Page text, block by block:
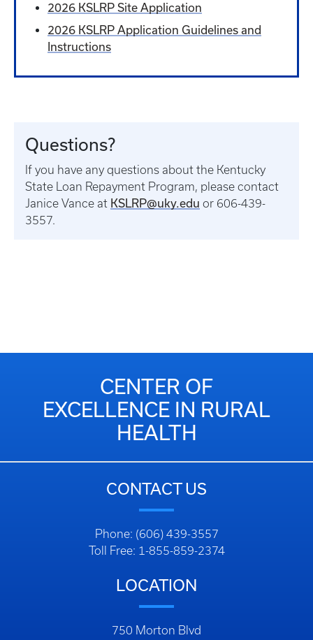
2026 KSLRP Site Application
2026 KSLRP Application Guidelines and
Instructions
Questions?
If you have any questions about the Kentucky
State Loan Repayment Program, please contact
Janice Vance at KSLRP@uky.edu or 606-439-
3557.
CENTER OF
EXCELLENCE IN RURAL
HEALTH
CONTACT US
Phone: (606) 439-3557
Toll Free: 1-855-859-2374
LOCATION
750 Morton Blvd